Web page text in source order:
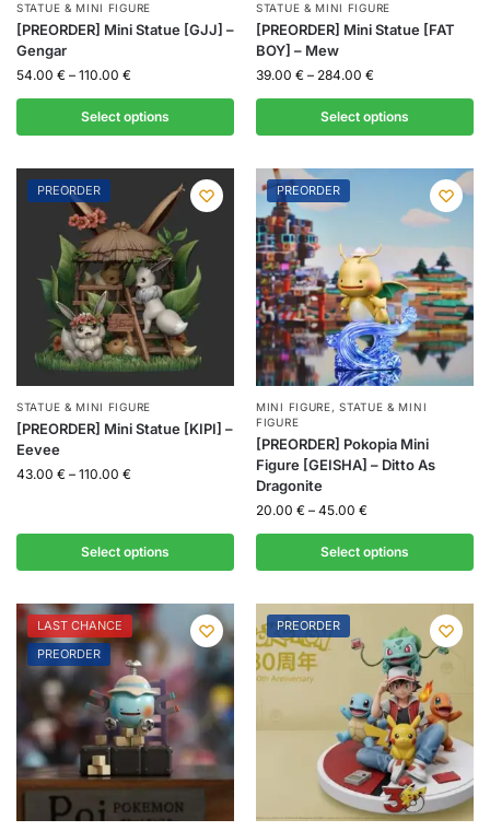
STATUE & MINI FIGURE
[PREORDER] Mini Statue [GJJ] –
Gengar
54.00 € – 110.00 €
Select options
STATUE & MINI FIGURE
[PREORDER] Mini Statue [FAT
BOY] – Mew
39.00 € – 284.00 €
Select options
PREORDER
STATUE & MINI FIGURE
[PREORDER] Mini Statue [KIPI] –
Eevee
43.00 € – 110.00 €
Select options
PREORDER
MINI FIGURE,STATUE & MINI
FIGURE
[PREORDER] Pokopia Mini
Figure [GEISHA] – Ditto As
Dragonite
20.00 € – 45.00 €
Select options
LAST CHANCE
PREORDER
PREORDER